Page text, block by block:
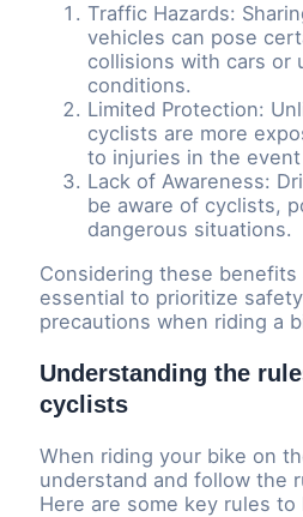
Traffic Hazards:
vehicles can pose
collisions with cars or
conditions.
Limited Protection:
cyclists are more
to injuries in the
Lack of Awareness:
be aware of cyclists,
dangerous situations.
Considering these benefits
essential to prioritize
precautions when riding a
Understanding the
cyclists
When riding your bike on
understand and follow the
Here are some key rules to